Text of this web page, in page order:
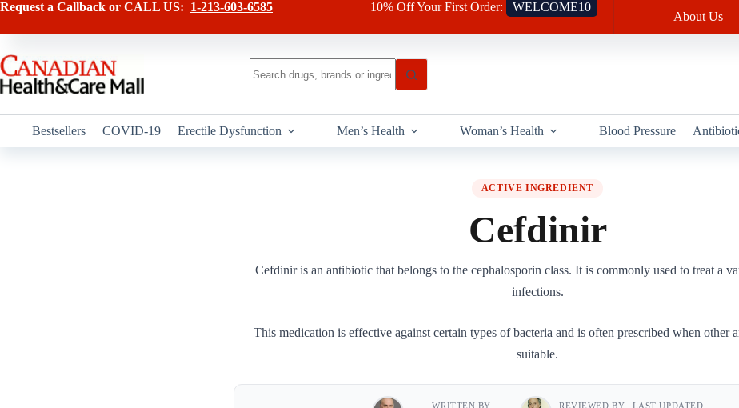
Skip
content
Request a Callback or CALL US: 1-213-603-6585 10% Off Your First Order: WELCOME10
About Us
results
Bestsellers COVID-19 Erectile Dysfunction Men’s Health Woman’s Health Blood Pressure
ACTIVE INGREDIENT
Cefdinir
Cefdinir is an antibiotic that belongs to the cephalosporin class. It is commonly used to treat a
infections.
This medication is effective against certain types of bacteria and is often prescribed when other
suitable.
WRITTEN BY REVIEWED BY LAST UPDATED